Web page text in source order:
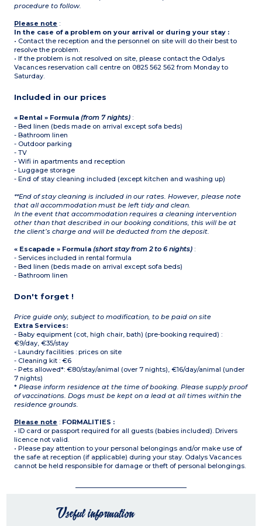
procedure to follow.
Please note :
In the case of a problem on your arrival or during your stay :
• Contact the reception and the personnel on site will do their best to
resolve the problem.
• If the problem is not resolved on site, please contact the Odalys
Vacances reservation call centre on 0825 562 562 from Monday to
Saturday.
Included in our prices
« Rental » Formula(from 7 nights) :
- Bed linen (beds made on arrival except sofa beds)
- Bathroom linen
- Outdoor parking
- TV
- Wifi in apartments and reception
- Luggage storage
- End of stay cleaning included (except kitchen and washing up)
**End of stay cleaning is included in our rates. However, please note
that all accommodation must be left tidy and clean.
In the event that accommodation requires a cleaning intervention
other than that described in our booking conditions, this will be at
the client’s charge and will be deducted from the deposit.
« Escapade » Formula(short stay from 2 to 6 nights) :
- Services included in rental formula
- Bed linen (beds made on arrival except sofa beds)
- Bathroom linen
Don't forget !
Price guide only, subject to modification, to be paid on site
Extra Services:
- Baby equipment (cot, high chair, bath) (pre-booking required) :
€9/day, €35/stay
- Laundry facilities : prices on site
- Cleaning kit : €6
- Pets allowed*: €80/stay/animal (over 7 nights), €16/day/animal (under
7 nights)
* Please inform residence at the time of booking. Please supply proof
of vaccinations. Dogs must be kept on a lead at all times within the
residence grounds.
Please note : FORMALITIES :
• ID card or passport required for all guests (babies included). Drivers
licence not valid.
• Please pay attention to your personal belongings and/or make use of
the safe at reception (if applicable) during your stay. Odalys Vacances
cannot be held responsible for damage or theft of personal belongings.
Useful information